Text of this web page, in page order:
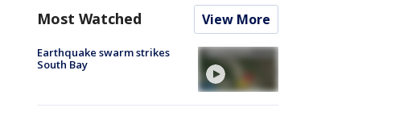
Most Watched View More
Earthquake swarm strikes
South Bay